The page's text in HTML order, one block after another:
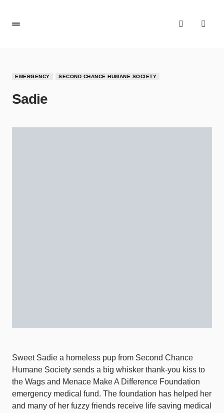
EMERGENCY SECOND CHANCE HUMANE SOCIETY
Sadie
Sweet Sadie a homeless pup from Second Chance
Humane Society sends a big whisker thank-you kiss to
the Wags and Menace Make A Difference Foundation
emergency medical fund. The foundation has helped her
and many of her fuzzy friends receive life saving medical